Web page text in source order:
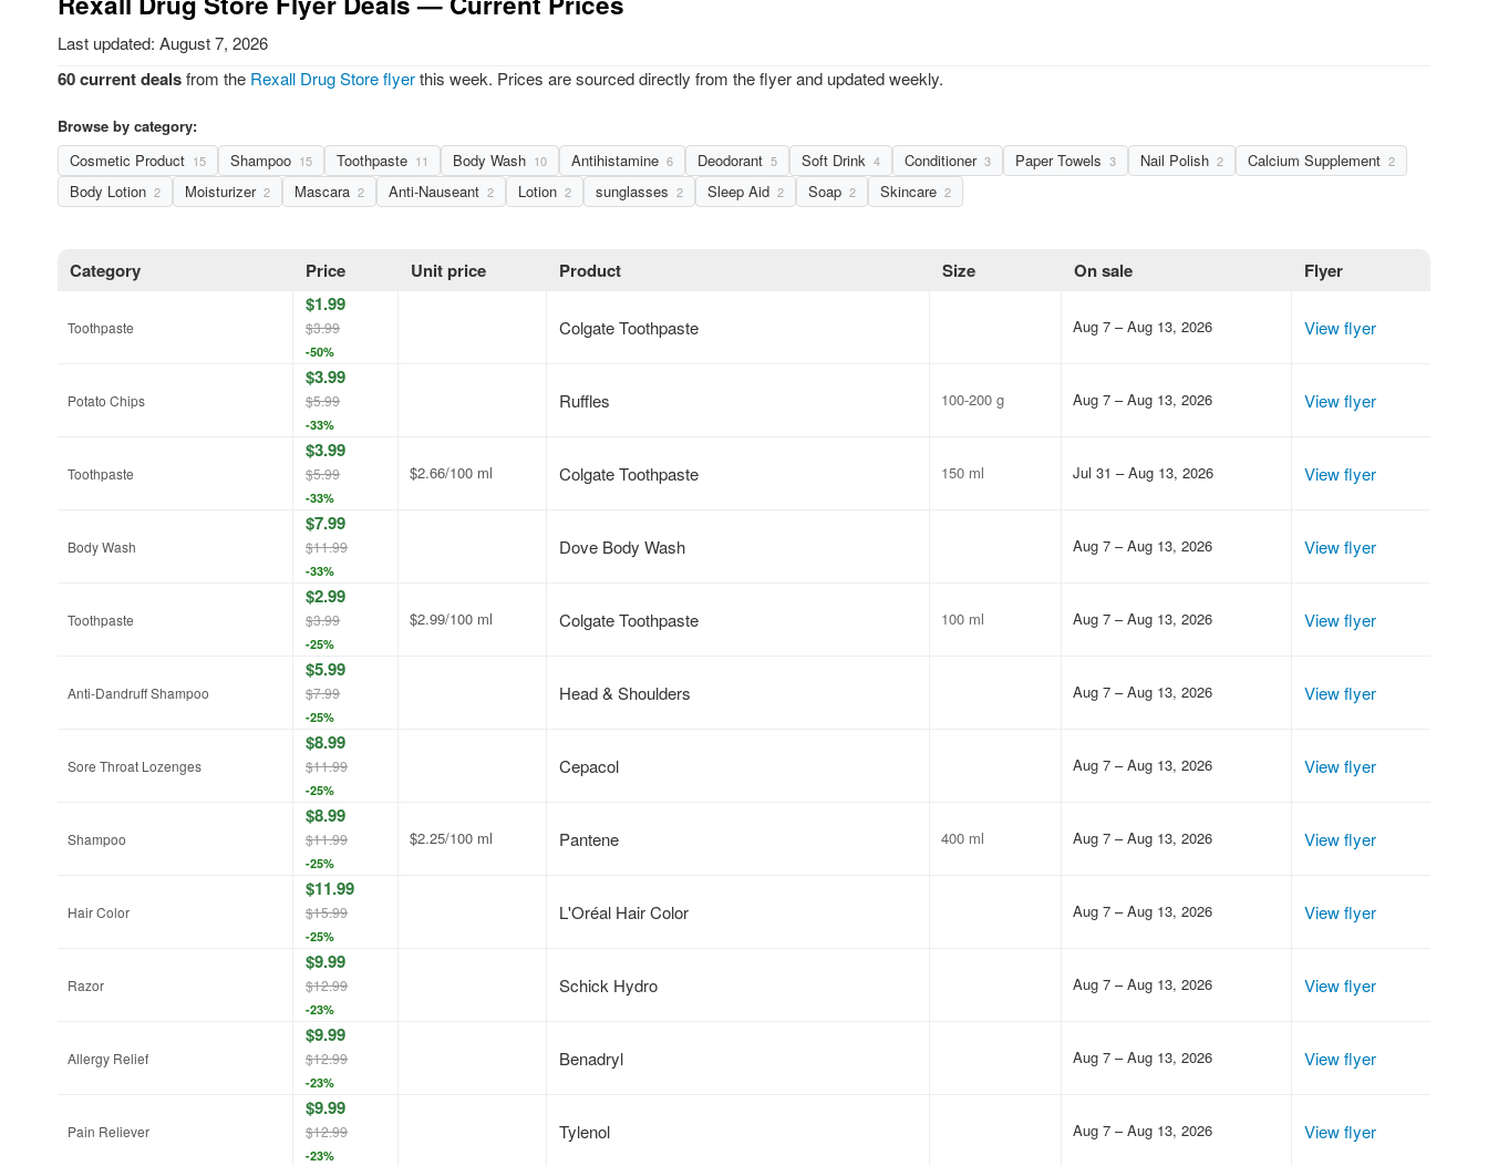
Last updated: August 7, 2026
60 current dealsfrom the Rexall Drug Store flyerthis week. Prices are sourced directly from the flyer and updated weekly.
Browse by category:
Cosmetic Product 15 Shampoo 15 Toothpaste 11 Body Wash 10 Antihistamine 6 Deodorant 5 Soft Drink 4 Conditioner 3 Paper Towels 3 Nail Polish 2 Calcium Supplement 2
Body Lotion 2 Moisturizer 2 Mascara 2 Anti-Nauseant 2 Lotion 2 sunglasses 2 Sleep Aid 2 Soap 2 Skincare 2
Category Price Unit price Product Size On sale Flyer
Toothpaste
$1.99
$3.99
-50%
Colgate Toothpaste Aug 7 – Aug 13, 2026 View flyer
Potato Chips
$3.99
$5.99
-33%
Ruffles 100-200 g Aug 7 – Aug 13, 2026 View flyer
Toothpaste
$3.99
$5.99
-33%
$2.66/100 ml Colgate Toothpaste 150 ml Jul 31 – Aug 13, 2026 View flyer
Body Wash
$7.99
$11.99
-33%
Dove Body Wash Aug 7 – Aug 13, 2026 View flyer
Toothpaste
$2.99
$3.99
-25%
$2.99/100 ml Colgate Toothpaste 100 ml Aug 7 – Aug 13, 2026 View flyer
Anti-Dandruff Shampoo
$5.99
$7.99
-25%
Head & Shoulders Aug 7 – Aug 13, 2026 View flyer
Sore Throat Lozenges
$8.99
$11.99
-25%
Cepacol Aug 7 – Aug 13, 2026 View flyer
Shampoo
$8.99
$11.99
-25%
$2.25/100 ml Pantene 400 ml Aug 7 – Aug 13, 2026 View flyer
Hair Color
$11.99
$15.99
-25%
L'Oréal Hair Color Aug 7 – Aug 13, 2026 View flyer
Razor
$9.99
$12.99
-23%
Schick Hydro Aug 7 – Aug 13, 2026 View flyer
Allergy Relief
$9.99
$12.99
-23%
Benadryl Aug 7 – Aug 13, 2026 View flyer
Pain Reliever
$9.99
$12.99
-23%
Tylenol Aug 7 – Aug 13, 2026 View flyer